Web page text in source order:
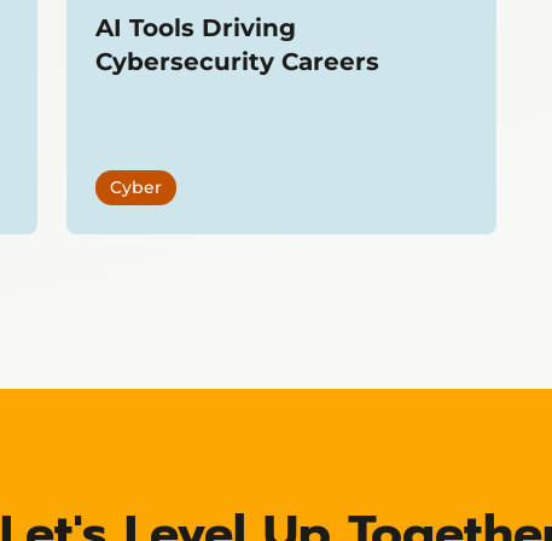
AI Tools Driving
Cybersecurity Careers
Cyber